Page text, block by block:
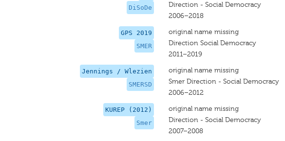
DiSoDe
Direction - Social Democracy
2006–2018
GPS 2019
SMER
original name missing
Direction Social Democracy
2011–2019
Jennings / Wlezien
SMERSD
original name missing
Smer Direction - Social Democracy
2006–2012
KUREP (2012)
Smer
original name missing
Direction - Social Democracy
2007–2008